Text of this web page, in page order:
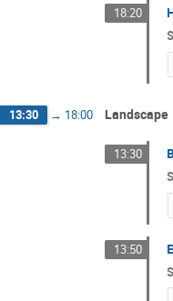
18:20
13:30 → 18:00 Landscape
13:30
13:50